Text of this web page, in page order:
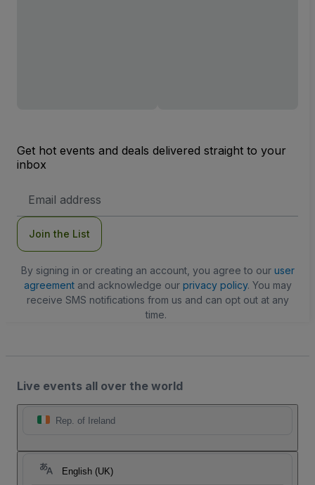
Get hot events and deals delivered straight to your
inbox
Address
Join the List
By signing in or creating an account, you agree to our user
agreementand acknowledge our privacy policy. You may
receive SMS notifications from us and can opt out at any
time.
Live events all over the world
Rep. of Ireland
English (UK)